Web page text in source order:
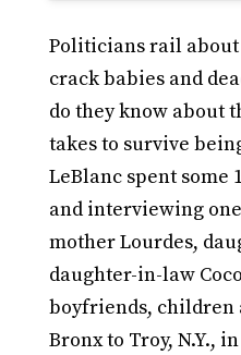
Politicians rail
crack babies and
do they know about
takes to survive
LeBlanc spent some
and interviewing
mother Lourdes,
daughter-in-law
boyfriends, children
Bronx to Troy, N.Y.,